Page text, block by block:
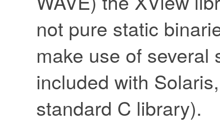
not pure static
make use of several
included with
standard C library).